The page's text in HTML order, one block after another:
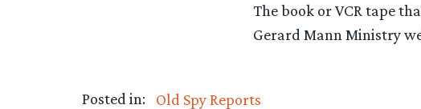
The book or VCR tape
Gerard Mann Ministry
Posted in:
Old Spy Reports